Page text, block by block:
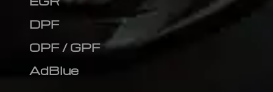
DPF
OPF / GPF
AdBlue